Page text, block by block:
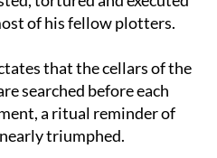
guarding the
tortured and executed
that the cellars of the
searched before each
a ritual reminder of